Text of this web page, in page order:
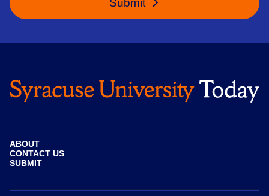
Submit
ABOUT
CONTACT US
SUBMIT